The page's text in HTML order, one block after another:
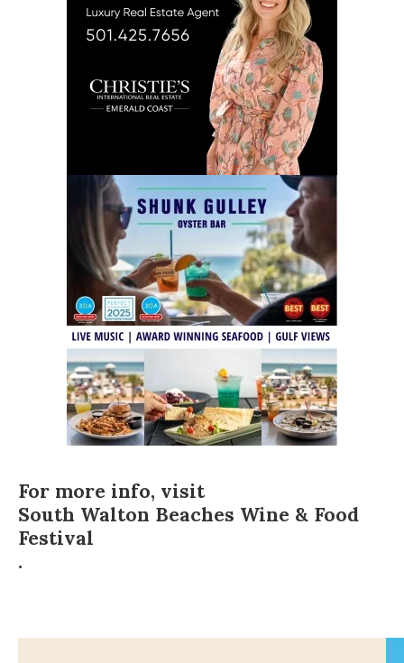
For more info, visit
South Walton Beaches Wine & Food
Festival
.